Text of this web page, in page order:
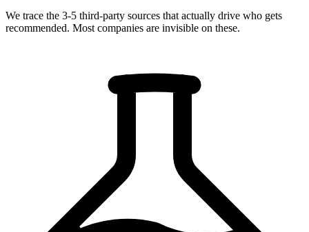
We trace the 3-5 third-party sources that actually drive who gets
recommended. Most companies are invisible on these.